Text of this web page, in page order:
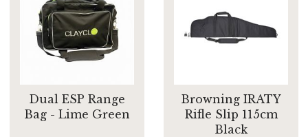
Dual ESP Range
Bag - Lime Green
Browning IRATY
Rifle Slip 115cm
Black